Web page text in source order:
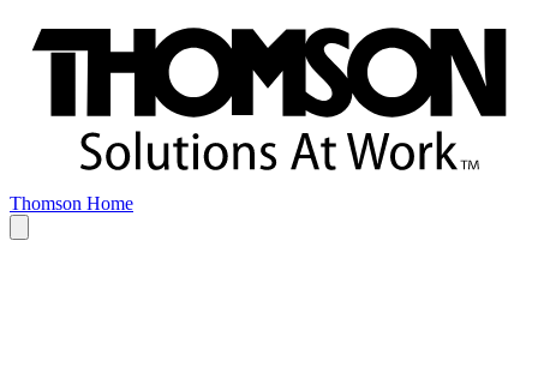
Thomson Home